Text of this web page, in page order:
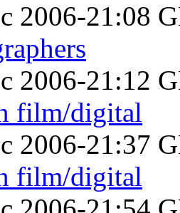
2006-21:08
2006-21:12
film/digital
2006-21:37
film/digital